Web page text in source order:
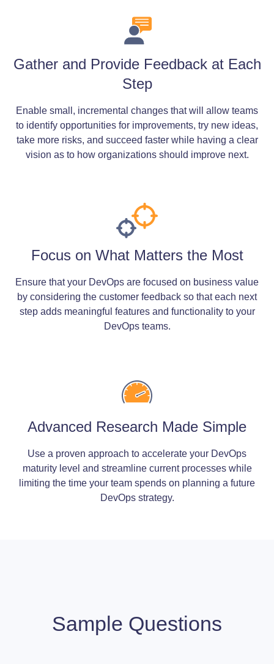
Gather and Provide Feedback at Each
Step
Enable small, incremental changes that will allow teams
to identify opportunities for improvements, try new ideas,
take more risks, and succeed faster while having a clear
vision as to how organizations should improve next.
Focus on What Matters the Most
Ensure that your DevOps are focused on business value
by considering the customer feedback so that each next
step adds meaningful features and functionality to your
DevOps teams.
Advanced Research Made Simple
Use a proven approach to accelerate your DevOps
maturity level and streamline current processes while
limiting the time your team spends on planning a future
DevOps strategy.
Sample Questions